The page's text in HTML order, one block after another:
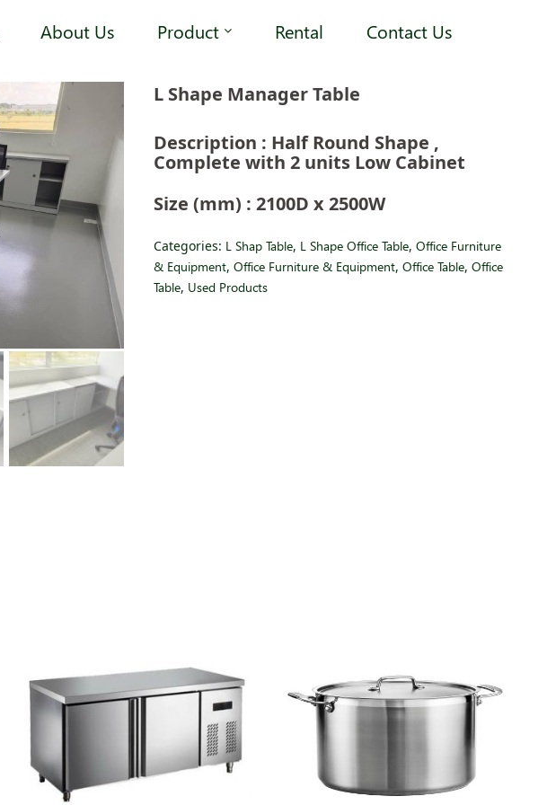
About Us Product Rental Contact Us
L Shape Manager Table
Description : Half Round Shape ,
Complete with 2 units Low Cabinet
Size (mm) : 2100D x 2500W
Categories: L Shap Table, L Shape Office Table, Office Furniture
& Equipment, Office Furniture & Equipment, Office Table, Office
Table, Used Products